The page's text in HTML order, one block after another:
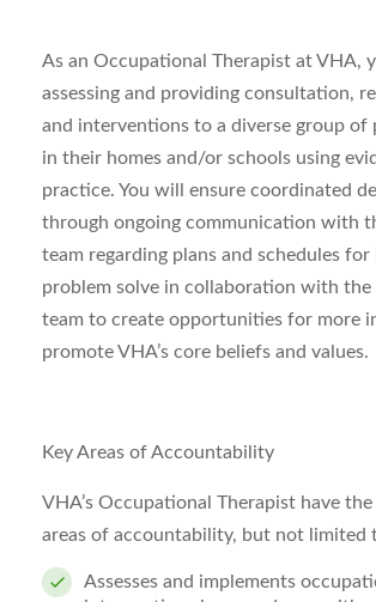
As an Occupational Therapist at VHA,
assessing and providing consultation,
and interventions to a diverse group of
in their homes and/or schools using
practice. You will ensure coordinated
through ongoing communication with
team regarding plans and schedules
problem solve in collaboration with the
team to create opportunities for more
promote VHA’s core beliefs and values.
Key Areas of Accountability
VHA’s Occupational Therapist have
areas of accountability, but not limited
Assesses and implements